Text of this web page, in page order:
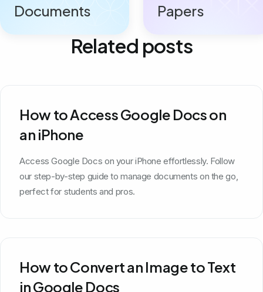
Documents
Papers
Related posts
How to Access Google Docs on
an iPhone
Access Google Docs on your iPhone effortlessly. Follow
our step-by-step guide to manage documents on the go,
perfect for students and pros.
How to Convert an Image to Text
in Google Docs